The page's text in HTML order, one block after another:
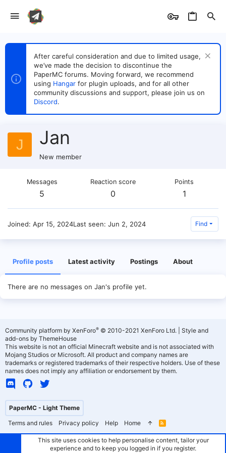
After careful consideration and due to limited usage,
we’ve made the decision to discontinue the
PaperMC forums. Moving forward, we recommend
using Hangar for plugin uploads, and for all other
community discussions and support, please join us on
Discord.
J Jan
New member
Messages
5
Reaction score
0
Points
1
Joined Apr 15, 2024Last seen Jun 2, 2024 Find
Profile posts Latest activity Postings About
There are no messages on Jan's profile yet.
PaperMC - Light Theme
Terms and rules
Privacy policy Help Home
R
S
Community platform by XenForo® © 2010-2021 XenForo Ltd.
Style and
add-ons by ThemeHouse
This website is not an official Minecraft website and is not associated with
Mojang Studios or Microsoft. All product and company names are
trademarks or registered trademarks of their respective holders. Use of these
names does not imply any affiliation or endorsement by them.
This site uses cookies to help personalise content, tailor your
experience and to keep you logged in if you register.